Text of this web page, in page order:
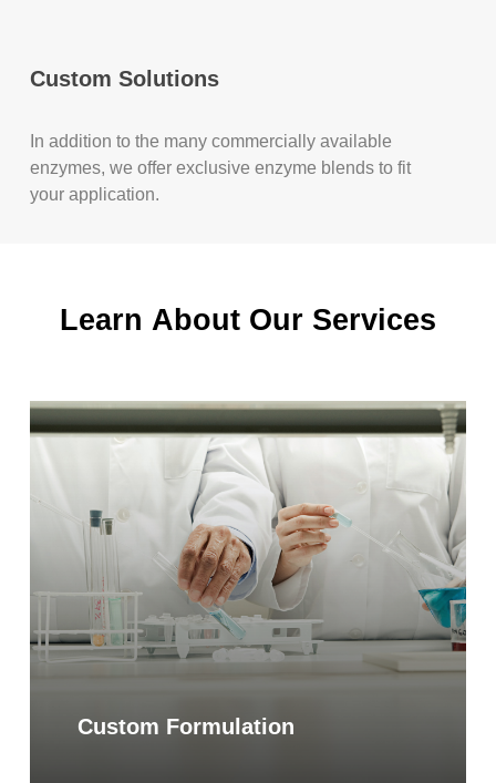
Custom Solutions
In addition to the many commercially available
enzymes, we offer exclusive enzyme blends to fit
your application.
Learn About Our Services
Custom Formulation
Learn
more